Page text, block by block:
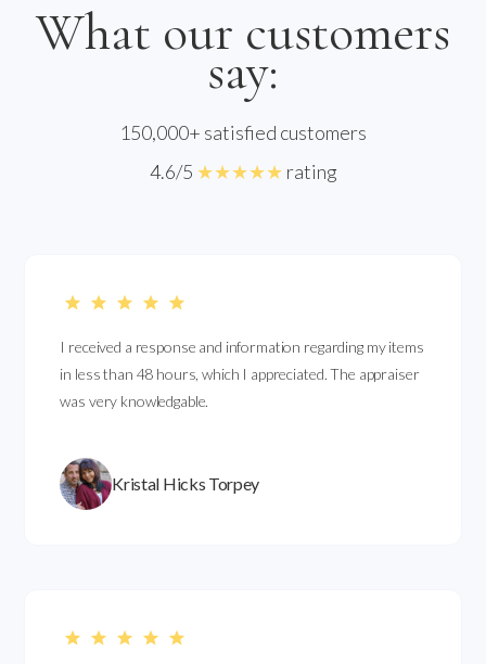
What our customers
say:
150,000+ satisfied customers
4.6/5 ★★★★★ rating
I received a response and information regarding my items
in less than 48 hours, which I appreciated. The appraiser
was very knowledgable.
Kristal Hicks Torpey